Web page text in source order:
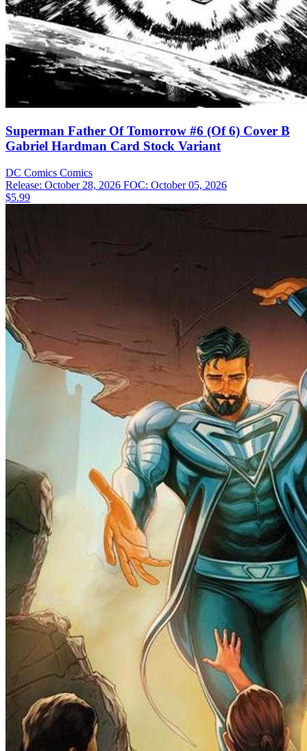
Superman Father Of Tomorrow #6 (Of 6) Cover B
Gabriel Hardman Card Stock Variant
DC Comics Comics
Release: October 28, 2026 FOC: October 05, 2026
$5.99